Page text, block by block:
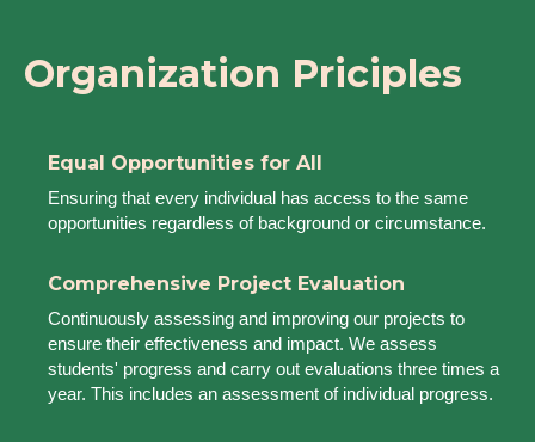
Organization Priciples
Equal Opportunities for All
Ensuring that every individual has access to the same
opportunities regardless of background or circumstance.
Comprehensive Project Evaluation
Continuously assessing and improving our projects to
ensure their effectiveness and impact. We assess
students' progress and carry out evaluations three times a
year. This includes an assessment of individual progress.